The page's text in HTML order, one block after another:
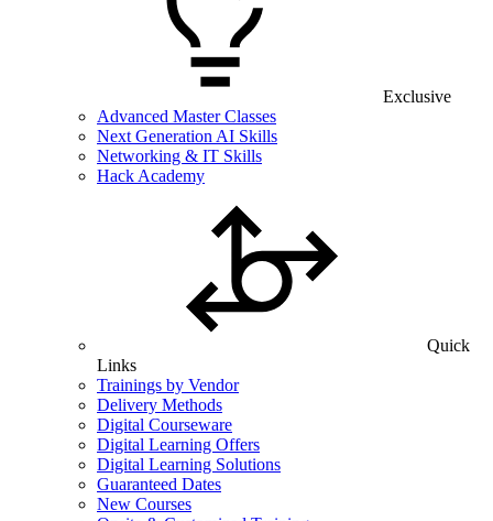
Exclusive
Advanced Master Classes
Next Generation AI Skills
Networking & IT Skills
Hack Academy
Quick
Links
Trainings by Vendor
Delivery Methods
Digital Courseware
Digital Learning Offers
Digital Learning Solutions
Guaranteed Dates
New Courses